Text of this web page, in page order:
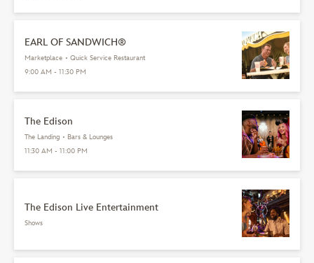
EARL OF SANDWICH®
Marketplace • Quick Service Restaurant
9:00 AM - 11:30 PM
The Edison
The Landing • Bars & Lounges
11:30 AM - 11:00 PM
The Edison Live Entertainment
Shows